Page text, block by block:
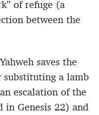
of refuge (a
between the
saves the
substituting a lamb
escalation of the
in Genesis 22) and